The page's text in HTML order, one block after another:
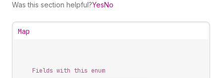
Was this section helpful?YesNo
Map
Fields with this enum